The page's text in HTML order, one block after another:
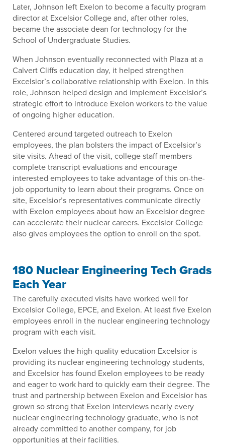
Later, Johnson left Exelon to become a faculty program
director at Excelsior College and, after other roles,
became the associate dean for technology for the
School of Undergraduate Studies.
When Johnson eventually reconnected with Plaza at a
Calvert Cliffs education day, it helped strengthen
Excelsior’s collaborative relationship with Exelon. In this
role, Johnson helped design and implement Excelsior’s
strategic effort to introduce Exelon workers to the value
of ongoing higher education.
Centered around targeted outreach to Exelon
employees, the plan bolsters the impact of Excelsior’s
site visits. Ahead of the visit, college staff members
complete transcript evaluations and encourage
interested employees to take advantage of this on-the-
job opportunity to learn about their programs. Once on
site, Excelsior’s representatives communicate directly
with Exelon employees about how an Excelsior degree
can accelerate their nuclear careers. Excelsior College
also gives employees the option to enroll on the spot.
180 Nuclear Engineering Tech Grads
Each Year
The carefully executed visits have worked well for
Excelsior College, EPCE, and Exelon. At least five Exelon
employees enroll in the nuclear engineering technology
program with each visit.
Exelon values the high-quality education Excelsior is
providing its nuclear engineering technology students,
and Excelsior has found Exelon employees to be ready
and eager to work hard to quickly earn their degree. The
trust and partnership between Exelon and Excelsior has
grown so strong that Exelon interviews nearly every
nuclear engineering technology graduate, who is not
already committed to another company, for job
opportunities at their facilities.